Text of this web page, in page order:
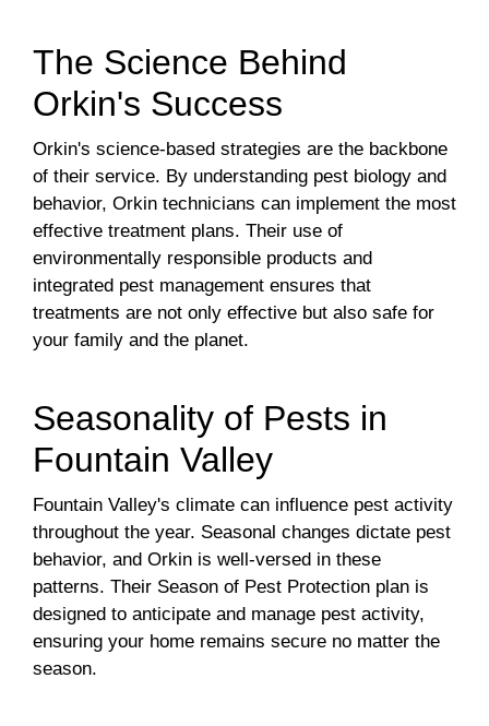
The Science Behind
Orkin's Success
Orkin's science-based strategies are the backbone
of their service. By understanding pest biology and
behavior, Orkin technicians can implement the most
effective treatment plans. Their use of
environmentally responsible products and
integrated pest management ensures that
treatments are not only effective but also safe for
your family and the planet.
Seasonality of Pests in
Fountain Valley
Fountain Valley's climate can influence pest activity
throughout the year. Seasonal changes dictate pest
behavior, and Orkin is well-versed in these
patterns. Their Season of Pest Protection plan is
designed to anticipate and manage pest activity,
ensuring your home remains secure no matter the
season.